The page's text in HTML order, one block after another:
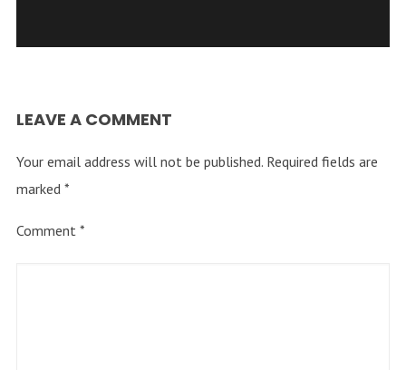
LEAVE A COMMENT
Your email address will not be published. Required fields are
marked *
Comment *